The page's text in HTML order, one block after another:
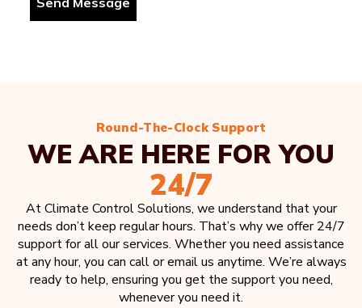
Round-The-Clock Support
WE ARE HERE FOR YOU
24/7
At Climate Control Solutions, we understand that your
needs don’t keep regular hours. That’s why we offer 24/7
support for all our services. Whether you need assistance
at any hour, you can call or email us anytime. We’re always
ready to help, ensuring you get the support you need,
whenever you need it.